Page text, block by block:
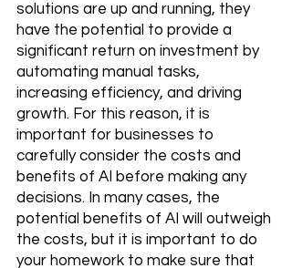
solutions are up and running, they
have the potential to provide a
significant return on investment by
automating manual tasks,
increasing efficiency, and driving
growth. For this reason, it is
important for businesses to
carefully consider the costs and
benefits of AI before making any
decisions. In many cases, the
potential benefits of AI will outweigh
the costs, but it is important to do
your homework to make sure that